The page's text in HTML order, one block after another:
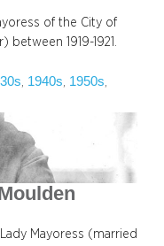
of the City of
1919-1921.
1940s 1950s
Mayoress (married